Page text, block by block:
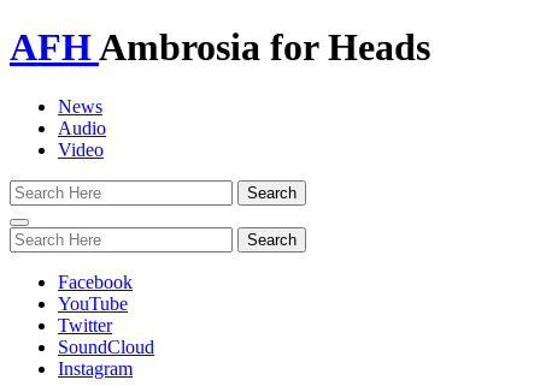
AFHAmbrosia for Heads
News
Audio
Video
Toggle
navigation
Facebook
YouTube
Twitter
SoundCloud
Instagram